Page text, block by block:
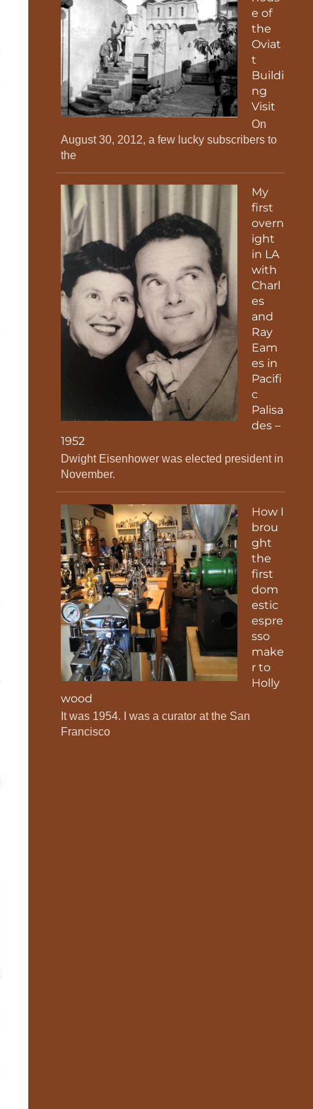
e of
the
Oviat
t
Buildi
ng
Visit
On
August 30, 2012, a few lucky subscribers to
the
My
first
overn
ight
in LA
with
Charl
es
and
Ray
Eam
es in
Pacifi
c
Palisa
des –
1952
Dwight Eisenhower was elected president in
November.
How I
brou
ght
the
first
dom
estic
espre
sso
make
r to
Holly
wood
It was 1954. I was a curator at the San
Francisco